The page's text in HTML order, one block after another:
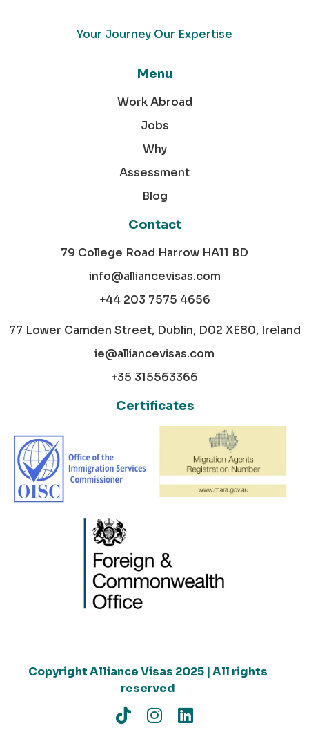
Your Journey Our Expertise
Menu
Work Abroad
Jobs
Why
Assessment
Blog
Contact
79 College Road Harrow HA11 BD
info@alliancevisas.com
+44 203 7575 4656
77 Lower Camden Street, Dublin, D02 XE80, Ireland
ie@alliancevisas.com
+35 315563366
Certificates
Copyright Alliance Visas 2025 | All rights
reserved